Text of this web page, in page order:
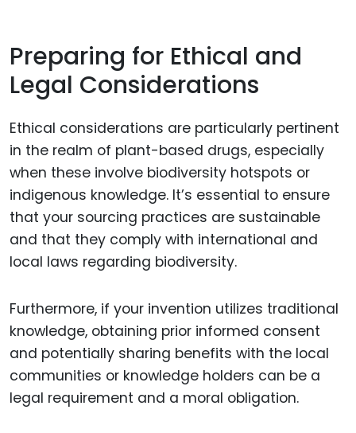
Preparing for Ethical and
Legal Considerations
Ethical considerations are particularly pertinent
in the realm of plant-based drugs, especially
when these involve biodiversity hotspots or
indigenous knowledge. It’s essential to ensure
that your sourcing practices are sustainable
and that they comply with international and
local laws regarding biodiversity.
Furthermore, if your invention utilizes traditional
knowledge, obtaining prior informed consent
and potentially sharing benefits with the local
communities or knowledge holders can be a
legal requirement and a moral obligation.